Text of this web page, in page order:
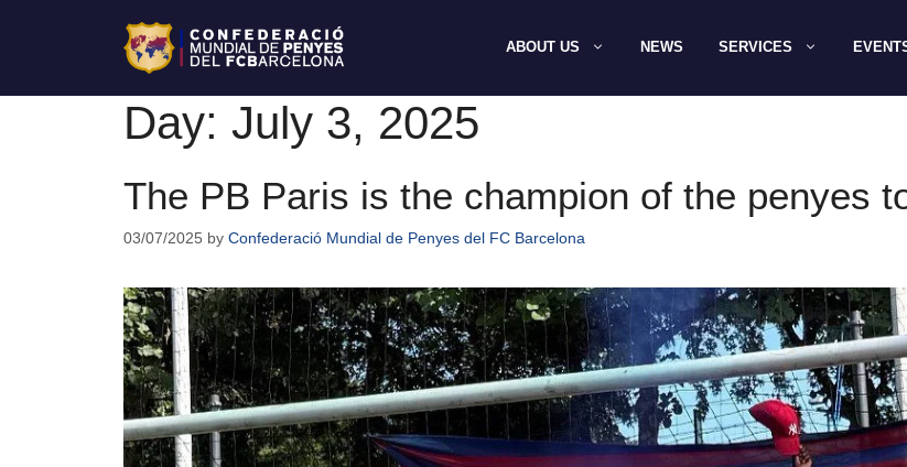
ABOUT US NEWS SERVICES
Day: July 3, 2025
The PB Paris is the champion of the penyes
03/07/2025 by Confederació Mundial de Penyes del FC Barcelona